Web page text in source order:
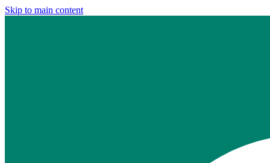
Skip to main content